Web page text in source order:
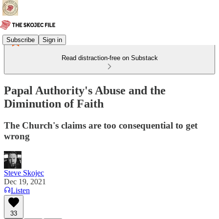
Subscribe Sign in
Read distraction-free on Substack
Papal Authority's Abuse and the
Diminution of Faith
The Church's claims are too consequential to get
wrong
Steve Skojec
Dec 19, 2021
Listen
33